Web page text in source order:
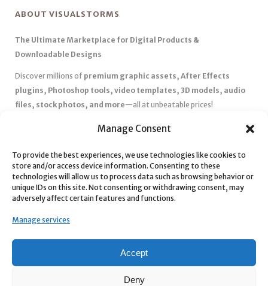
Manage Consent
To provide the best experiences, we use technologies like cookies to
store and/or access device information. Consenting to these
technologies will allow us to process data such as browsing behavior or
unique IDs on this site. Not consenting or withdrawing consent, may
adversely affect certain features and functions.
Manage services
Accept
Deny
ABOUT VISUALSTORMS
The Ultimate Marketplace for Digital Products &
Downloadable Designs
Discover millions of premium graphic assets, After Effects
plugins, Photoshop tools, video templates, 3D models, audio
files, stock photos, and more—all at unbeatable prices!
Affordable Pricing & Huge Discounts– Save big with exclusive
✅ Instant Downloads– Get your files instantly and start creating
without delays.
✅Best Affiliate Program– Earn high commissions by promoting
top-quality digital products.
marketplace with secure payments and 24/7 support.
today with our massive collection of